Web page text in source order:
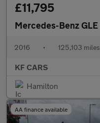
£11,795
Mercedes-Benz GLE
2016 • 125,103 miles
KF CARS
Hamilton
AA finance available